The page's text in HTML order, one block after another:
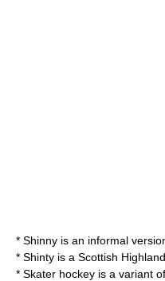
* Shinny is an informal
* Shinty is a Scottish
* Skater hockey is a variant